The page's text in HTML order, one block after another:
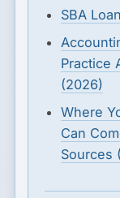
SBA
Practice
(2026)
Where
Can
Sources